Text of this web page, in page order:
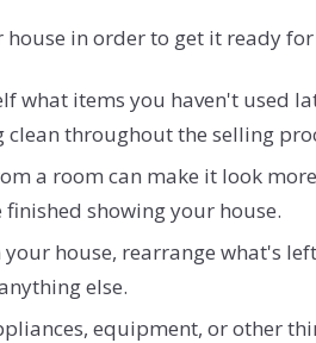
in order to get it ready
what items you haven't used
throughout the selling
a room can make it look
showing your house.
house, rearrange what's
else.
equipment, or other